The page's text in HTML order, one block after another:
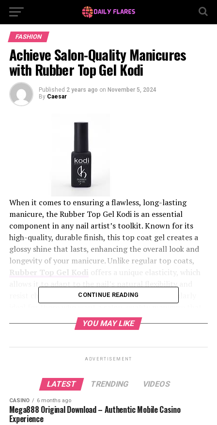
FASHION
Achieve Salon-Quality Manicures
with Rubber Top Gel Kodi
Published 2 years ago on November 5, 2024
By Caesar
When it comes to ensuring a flawless, long-lasting
manicure, the Rubber Top Gel Kodi is an essential
component in any nail artist’s toolkit. Known for its
high-quality, durable finish, this top coat gel creates a
glossy shine that lasts, enhancing the overall look and
longevity of your manicure. Unlike regular top coats,
Rubber Top Gel Kodi offers a unique elasticity, which
resist chipping or cracking. This makes it particularly
holds up under everyday wear and tear. Let’s explore the
benefits and application tips to make the most of this
Benefits and Application Tips for a Perfect
Manicure
CONTINUE READING
YOU MAY LIKE
ADVERTISEMENT
LATEST TRENDING VIDEOS
CASINO 6 months ago
Mega888 Original Download – Authentic Mobile Casino
Experience